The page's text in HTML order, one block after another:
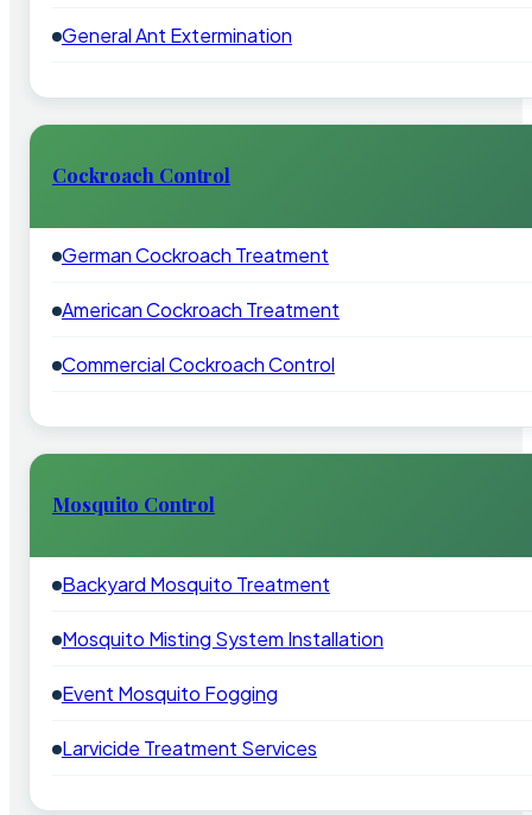
General Ant Extermination
Cockroach Control
German Cockroach Treatment
American Cockroach Treatment
Commercial Cockroach Control
Mosquito Control
Backyard Mosquito Treatment
Mosquito Misting System Installation
Event Mosquito Fogging
Larvicide Treatment Services